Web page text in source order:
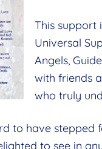
This support
Universal
Angels,
with friends
who truly
to have stepped
to see in